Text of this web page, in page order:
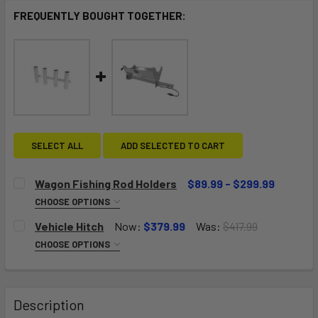
FREQUENTLY BOUGHT TOGETHER:
SELECT ALL ADD SELECTED TO CART
Wagon Fishing Rod Holders $89.99 - $299.99
CHOOSE OPTIONS
One Rack-Holds Four Rods
Three Racks-Holds Twelve Rods
Vehicle Hitch Now: $379.99 Was: $417.99
CHOOSE OPTIONS
Description